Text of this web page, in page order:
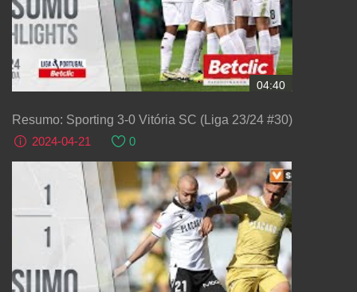
04:40
Resumo: Sporting 3-0 Vitória SC (Liga 23/24 #30)
2024-04-21
0